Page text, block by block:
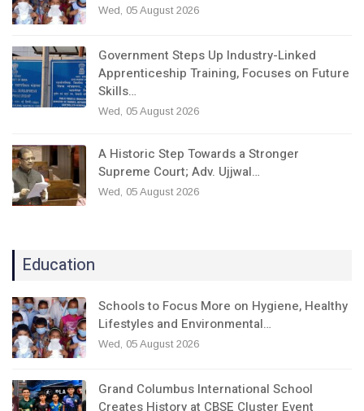
Wed, 05 August 2026
Government Steps Up Industry-Linked
Apprenticeship Training, Focuses on Future
Skills…
Wed, 05 August 2026
A Historic Step Towards a Stronger
Supreme Court; Adv. Ujjwal…
Wed, 05 August 2026
Education
Schools to Focus More on Hygiene, Healthy
Lifestyles and Environmental…
Wed, 05 August 2026
Grand Columbus International School
Creates History at CBSE Cluster Event